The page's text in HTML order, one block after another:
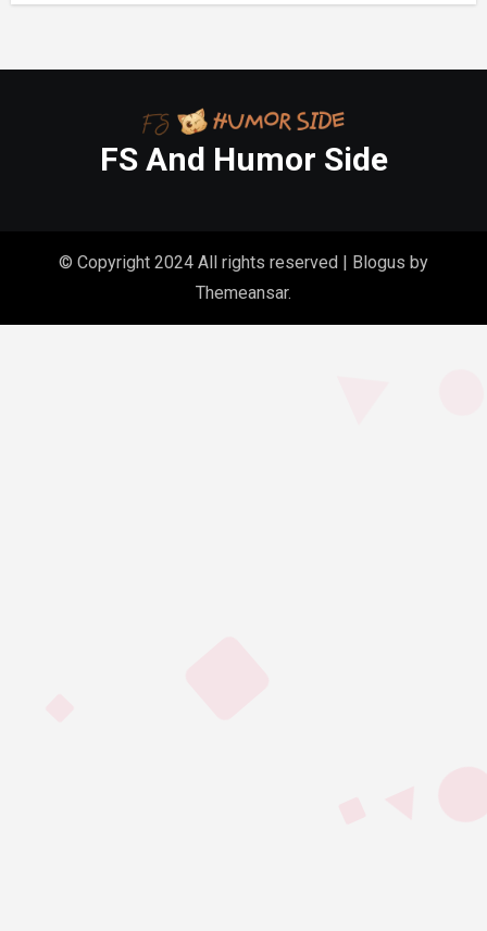
FS And Humor Side
© Copyright 2024 All rights reserved Blogus by
Themeansar.